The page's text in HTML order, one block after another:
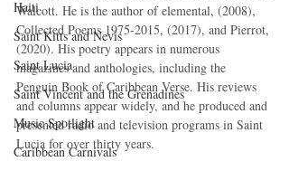
Haiti‎
Saint Kitts and Nevis
Saint Lucia
Saint Vincent and the Grenadines
Music Spotlight
Caribbean Carnivals
Walcott. He is the author of elemental, (2008),
Collected Poems 1975-2015, (2017), and Pierrot,
(2020). His poetry appears in numerous
magazines and anthologies, including the
Penguin Book of Caribbean Verse. His reviews
and columns appear widely, and he produced and
presented radio and television programs in Saint
Lucia for over thirty years.